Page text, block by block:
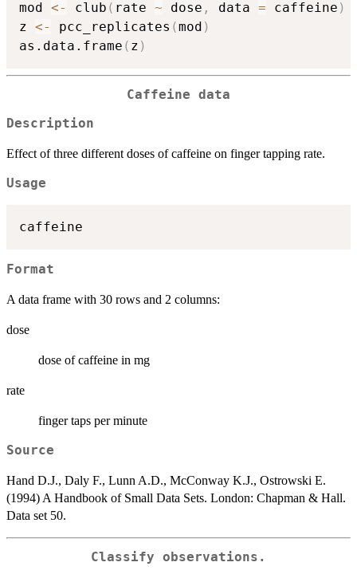
mod <- club ( rate ~ dose , data = caffeine )
z <- pcc_replicates (mod )
as.data.frame ( z )
Caffeine data
Description
Effect of three different doses of caffeine on finger tapping rate.
Usage
Format
A data frame with 30 rows and 2 columns:
dose
dose of caffeine in mg
rate
finger taps per minute
Source
Hand D.J., Daly F., Lunn A.D., McConway K.J., Ostrowski E.
(1994) A Handbook of Small Data Sets. London: Chapman & Hall.
Data set 50.
Classify observations.